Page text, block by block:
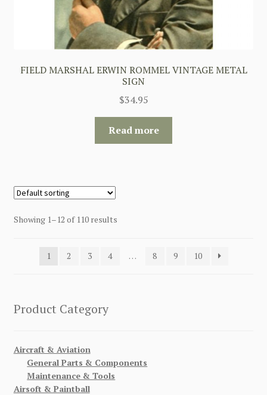
FIELD MARSHAL ERWIN ROMMEL VINTAGE METAL
SIGN
$34.95
Read more
Showing 1–12 of 110 results
1 2 3 4 … 8 9 10
Product Category
Aircraft & Aviation
General Parts & Components
Maintenance & Tools
Airsoft & Paintball